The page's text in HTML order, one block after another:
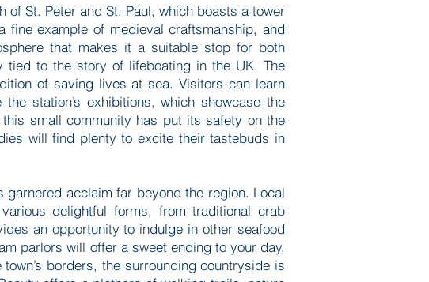
St. Peter and St. Paul, which boasts a tower
fine example of medieval craftsmanship, and
that makes it a suitable stop for both
tied to the story of lifeboating in the UK. The
of saving lives at sea. Visitors can learn
station’s exhibitions, which showcase the
small community has put its safety on the
will find plenty to excite their tastebuds in
acclaim far beyond the region. Local
delightful forms, from traditional crab
an opportunity to indulge in other seafood
parlors will offer a sweet ending to your day,
borders, the surrounding countryside is